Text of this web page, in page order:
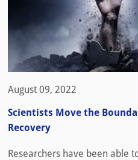
August 09, 2022
Scientists Move the
Recovery
Researchers have been able